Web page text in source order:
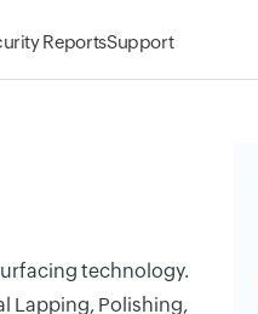
ReportsSupport
technology.
Lapping, Polishing,